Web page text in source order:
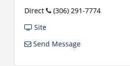
Direct
(306) 291-7774
Site
Send Message